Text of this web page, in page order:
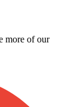
more of our